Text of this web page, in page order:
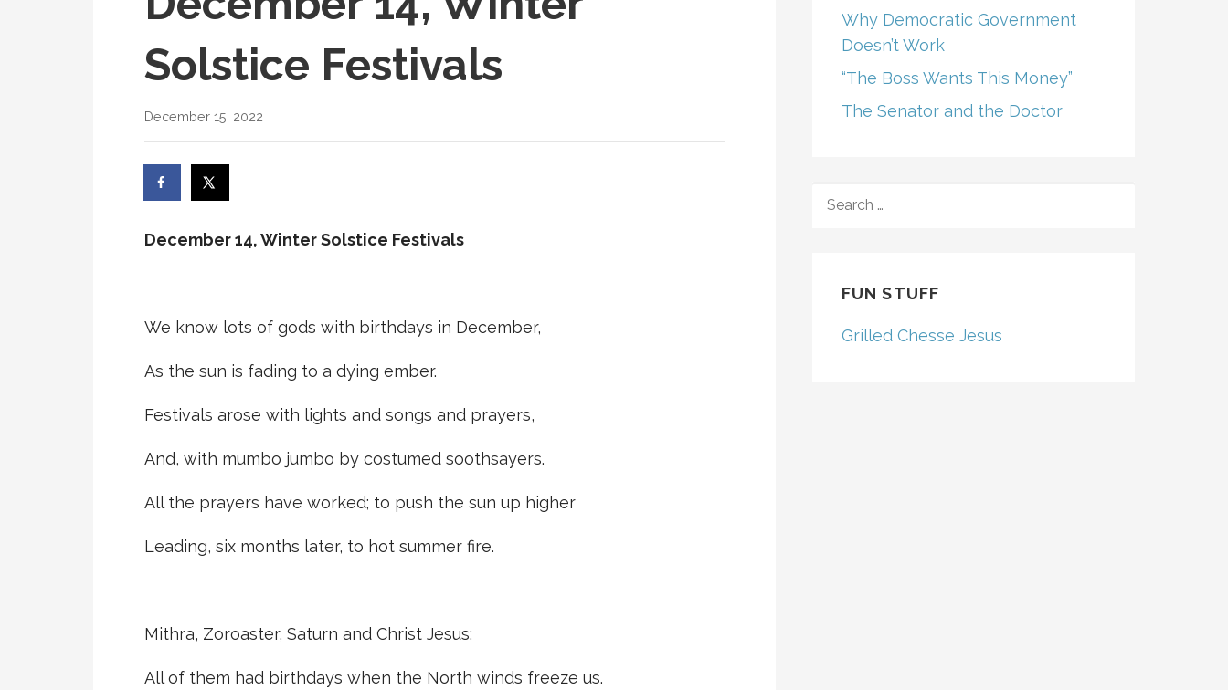
Solstice Festivals
December 15, 2022
December 14, Winter Solstice Festivals
We know lots of gods with birthdays in December,
As the sun is fading to a dying ember.
Festivals arose with lights and songs and prayers,
And, with mumbo jumbo by costumed soothsayers.
All the prayers have worked; to push the sun up higher
Leading, six months later, to hot summer fire.
Mithra, Zoroaster, Saturn and Christ Jesus:
All of them had birthdays when the North winds freeze us.
Why Democratic Government
Doesn’t Work
“The Boss Wants This Money”
The Senator and the Doctor
FOR:
FUN STUFF
Grilled Chesse Jesus